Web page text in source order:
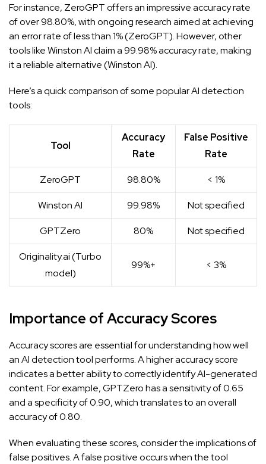
For instance, ZeroGPT offers an impressive accuracy rate
of over 98.80%, with ongoing research aimed at achieving
an error rate of less than 1% (ZeroGPT). However, other
tools like Winston AI claim a 99.98% accuracy rate, making
it a reliable alternative (Winston AI).
Here’s a quick comparison of some popular AI detection
tools:
Tool
Accuracy
Rate
False Positive
Rate
ZeroGPT 98.80% < 1%
Winston AI 99.98% Not specified
GPTZero 80% Not specified
Originality.ai (Turbo
model)
99%+ < 3%
Importance of Accuracy Scores
Accuracy scores are essential for understanding how well
an AI detection tool performs. A higher accuracy score
indicates a better ability to correctly identify AI-generated
content. For example, GPTZero has a sensitivity of 0.65
and a specificity of 0.90, which translates to an overall
accuracy of 0.80.
When evaluating these scores, consider the implications of
false positives. A false positive occurs when the tool